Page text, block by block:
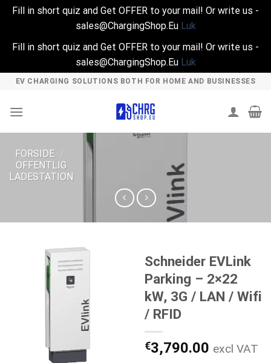
Fill in short quiz and Get OFFER to your mail! Or write us -
sales@ChargingShop.Eu Luk
Fill in short quiz and Get OFFER to your mail! Or write us -
sales@ChargingShop.Eu Luk
Skip
content
EV CHARGING SOLUTIONS BOTH FOR HOME AND BUSINESSES
FORSIDE /
OFFENTLIG
LADESTATION
Schneider EVLink
Parking – 2×22
kW, 3G / LAN / Wifi
/ RFID
€3,790.00 excl VAT